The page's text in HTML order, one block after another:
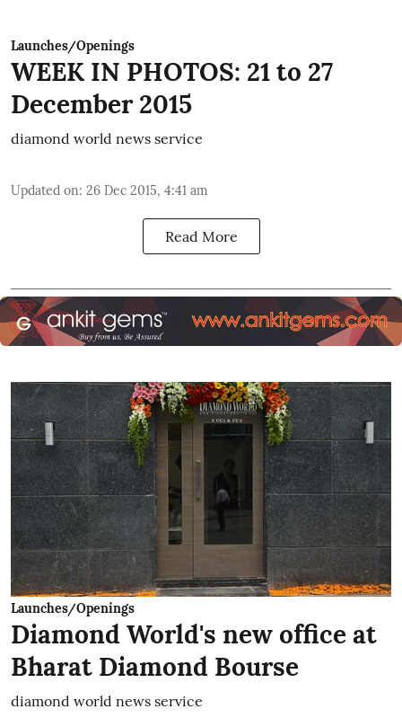
Launches/Openings
WEEK IN PHOTOS: 21 to 27
December 2015
diamond world news service
Updated on: 26 Dec 2015, 4:41 am
Read More
Launches/Openings
Diamond World's new office at
Bharat Diamond Bourse
diamond world news service